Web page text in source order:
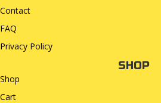
Contact
FAQ
Privacy Policy
SHOP
Shop
Cart